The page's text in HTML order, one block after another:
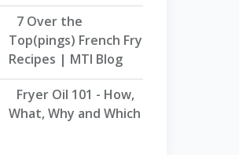
7 Over the
Top(pings) French Fry
Recipes | MTI Blog
Fryer Oil 101 - How,
What, Why and Which